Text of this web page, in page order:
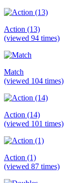
Action (13)
(viewed 94 times)
Match
(viewed 104 times)
Action (14)
(viewed 101 times)
Action (1)
(viewed 87 times)